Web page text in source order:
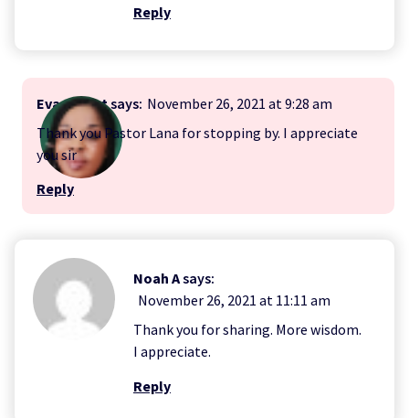
Reply
Evangelistsays: November 26, 2021 at 9:28 am
Thank you Pastor Lana for stopping by. I appreciate
you sir
Reply
Noah Asays:
November 26, 2021 at 11:11 am
Thank you for sharing. More wisdom.
I appreciate.
Reply